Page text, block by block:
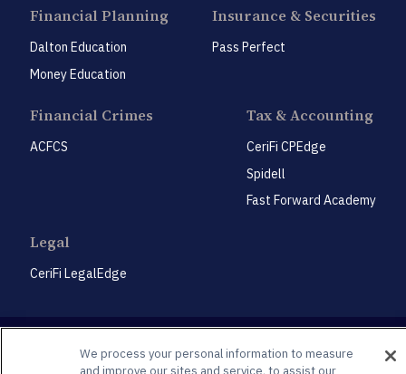
Financial Planning
Dalton Education
Money Education
Insurance & Securities
Pass Perfect
Financial Crimes
ACFCS
Tax & Accounting
CeriFi CPEdge
Spidell
Fast Forward Academy
Legal
CeriFi LegalEdge
We process your personal information to measure
and improve our sites and service, to assist our